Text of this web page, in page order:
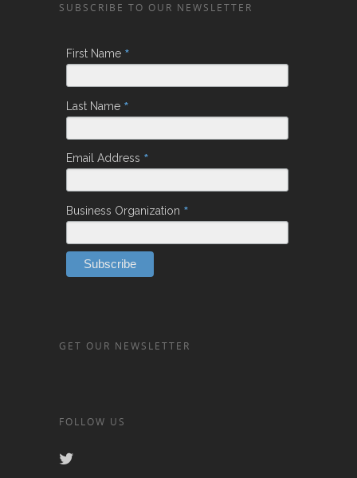
SUBSCRIBE TO OUR NEWSLETTER
First Name *
Last Name *
Email Address *
Business Organization *
GET OUR NEWSLETTER
FOLLOW US